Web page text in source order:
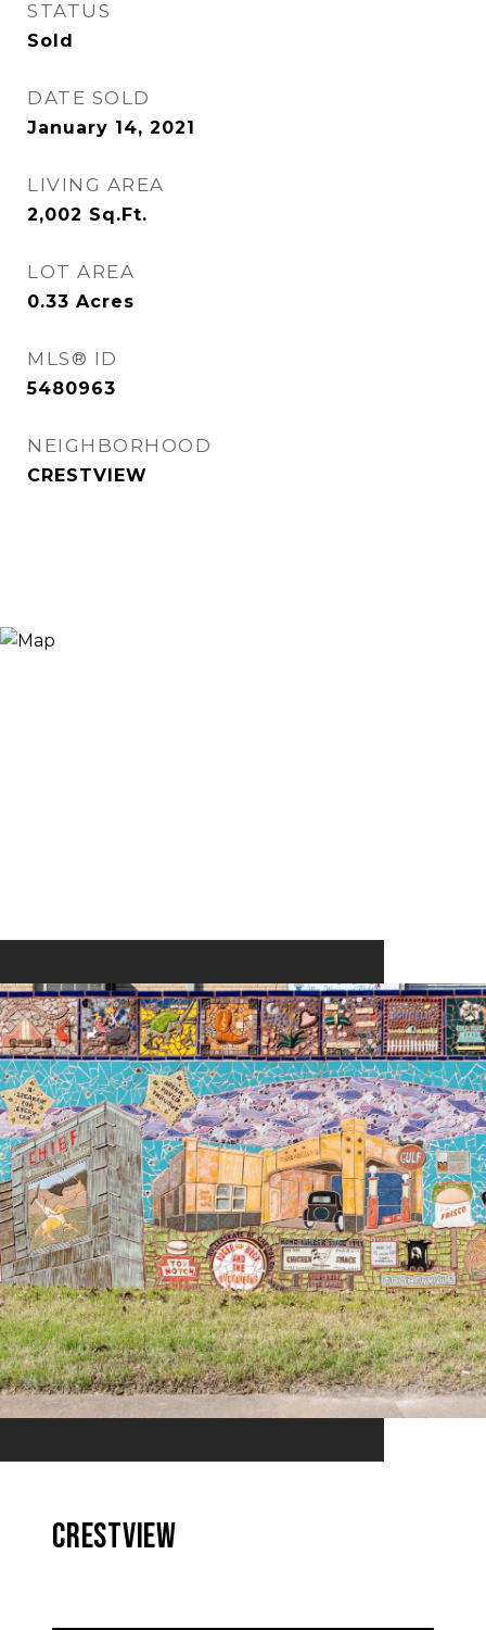
STATUS
Sold
DATE SOLD
January 14, 2021
LIVING AREA
2,002 Sq.Ft.
LOT AREA
0.33 Acres
MLS® ID
5480963
NEIGHBORHOOD
CRESTVIEW
CRESTVIEW